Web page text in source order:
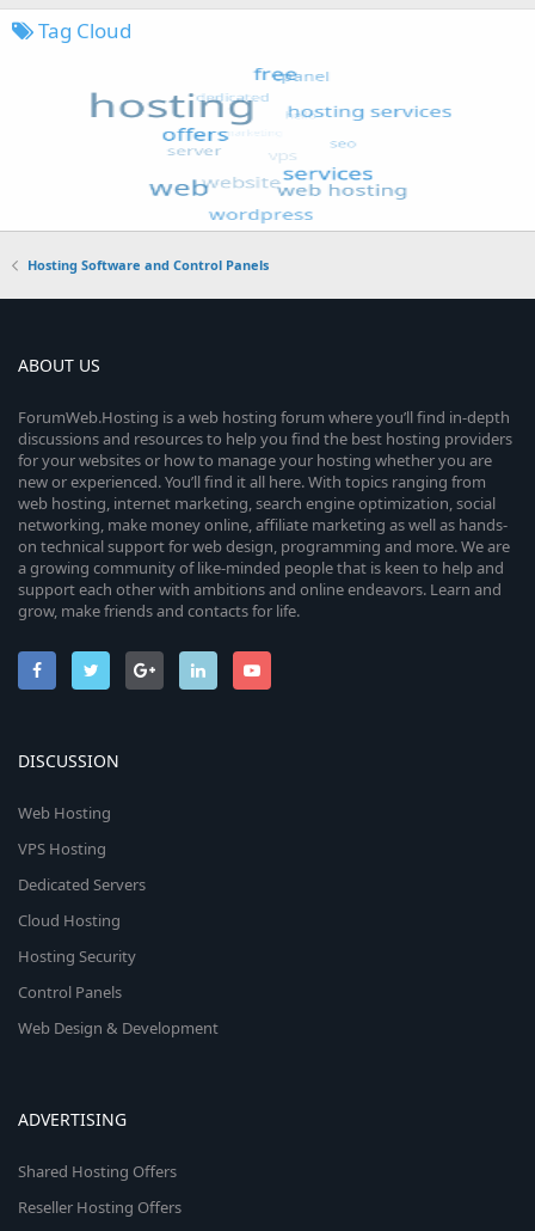
Tag Cloud
Hosting Software and Control Panels
ABOUT US
ForumWeb.Hosting is a web hosting forum where you’ll find in-depth
discussions and resources to help you find the best hosting providers
for your websites or how to manage your hosting whether you are
new or experienced. You’ll find it all here. With topics ranging from
web hosting, internet marketing, search engine optimization, social
networking, make money online, affiliate marketing as well as hands-
on technical support for web design, programming and more. We are
a growing community of like-minded people that is keen to help and
support each other with ambitions and online endeavors. Learn and
grow, make friends and contacts for life.
DISCUSSION
Web Hosting
VPS Hosting
Dedicated Servers
Cloud Hosting
Hosting Security
Control Panels
Web Design & Development
ADVERTISING
Shared Hosting Offers
Reseller Hosting Offers